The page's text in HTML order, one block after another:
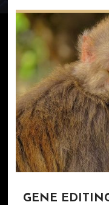
GENE